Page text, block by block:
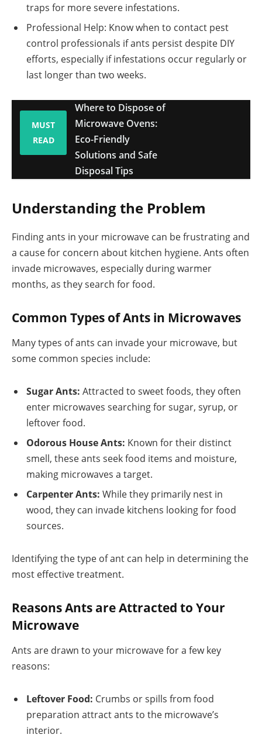
traps for more severe infestations.
Professional Help: Know when to contact pest
control professionals if ants persist despite DIY
efforts, especially if infestations occur regularly or
last longer than two weeks.
MUST
READ
Where to Dispose of
Microwave Ovens:
Eco-Friendly
Solutions and Safe
Disposal Tips
Understanding the Problem
Finding ants in your microwave can be frustrating and
a cause for concern about kitchen hygiene. Ants often
invade microwaves, especially during warmer
months, as they search for food.
Common Types of Ants in Microwaves
Many types of ants can invade your microwave, but
some common species include:
Sugar Ants: Attracted to sweet foods, they often
enter microwaves searching for sugar, syrup, or
leftover food.
Odorous House Ants: Known for their distinct
smell, these ants seek food items and moisture,
making microwaves a target.
Carpenter Ants: While they primarily nest in
wood, they can invade kitchens looking for food
sources.
Identifying the type of ant can help in determining the
most effective treatment.
Reasons Ants are Attracted to Your
Microwave
Ants are drawn to your microwave for a few key
reasons:
Leftover Food: Crumbs or spills from food
preparation attract ants to the microwave’s
interior.